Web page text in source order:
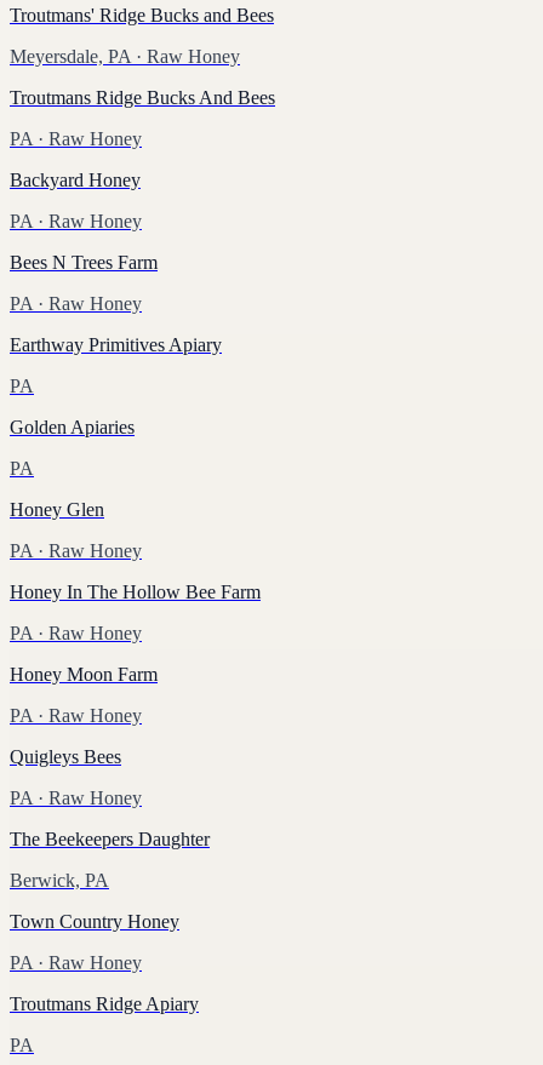
Troutmans' Ridge Bucks and Bees
Meyersdale, PA · Raw Honey
Troutmans Ridge Bucks And Bees
PA · Raw Honey
Backyard Honey
PA · Raw Honey
Bees N Trees Farm
PA · Raw Honey
Earthway Primitives Apiary
PA
Golden Apiaries
PA
Honey Glen
PA · Raw Honey
Honey In The Hollow Bee Farm
PA · Raw Honey
Honey Moon Farm
PA · Raw Honey
Quigleys Bees
PA · Raw Honey
The Beekeepers Daughter
Berwick, PA
Town Country Honey
PA · Raw Honey
Troutmans Ridge Apiary
PA